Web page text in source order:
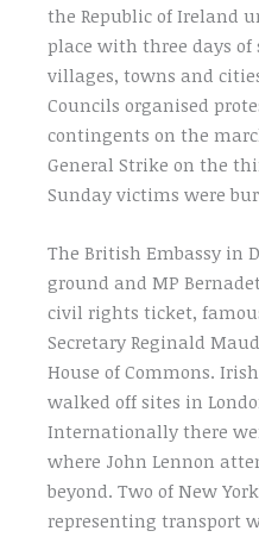
the Republic of Ireland
place with three days
villages, towns and
Councils organised
contingents on the
General Strike on the
Sunday victims were
The British Embassy in
ground and MP
civil rights ticket,
Secretary Reginald
House of Commons.
walked off sites in
Internationally there
where John Lennon
beyond. Two of New
representing transport